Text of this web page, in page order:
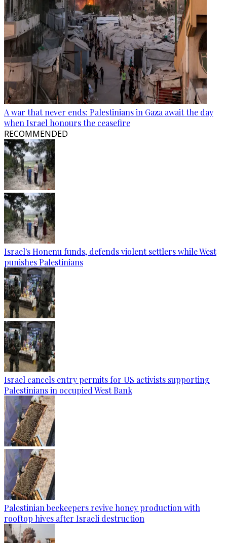
A war that never ends: Palestinians in Gaza await the day
when Israel honours the ceasefire
RECOMMENDED
Israel's Honenu funds, defends violent settlers while West
punishes Palestinians
Israel cancels entry permits for US activists supporting
Palestinians in occupied West Bank
Palestinian beekeepers revive honey production with
rooftop hives after Israeli destruction